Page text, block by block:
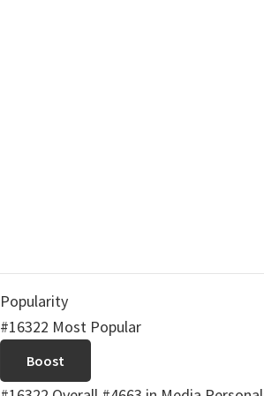
Popularity
#16322 Most Popular
Boost